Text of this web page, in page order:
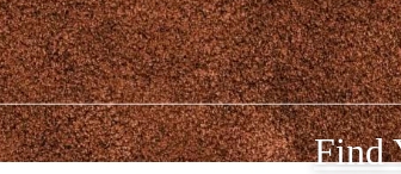
Find